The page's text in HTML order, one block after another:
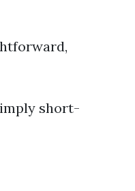
short-